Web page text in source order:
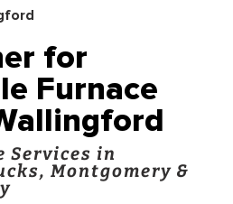
for
Furnace
Services in
Montgomery &